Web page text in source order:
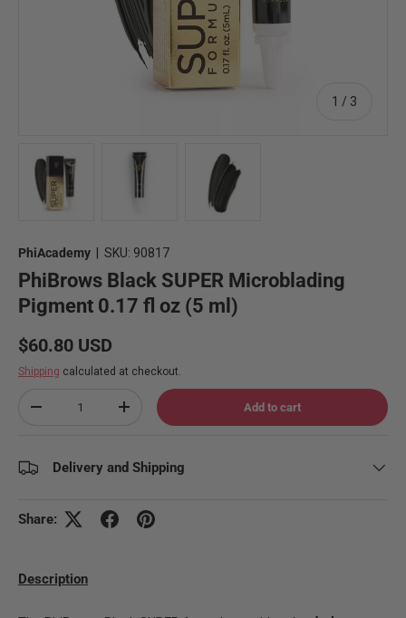
1 / of
3
PhiAcademy SKU: 90817
PhiBrows Black SUPER Microblading
Pigment 0.17 fl oz (5 ml)
Regular price
$60.80 USD
Shipping calculated at checkout.
Decrease quantityIncrease quantity Add to cart
Delivery and Shipping
Share:
Description